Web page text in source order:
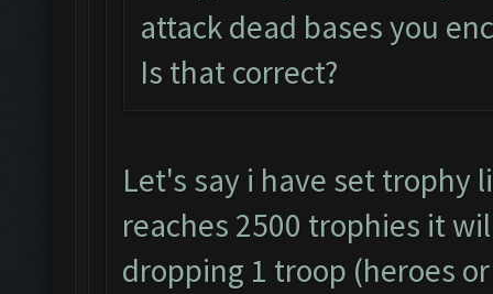
attack dead bases you
Is that correct?
Let's say i have set trophy
reaches 2500 trophies it
dropping 1 troop (heroes